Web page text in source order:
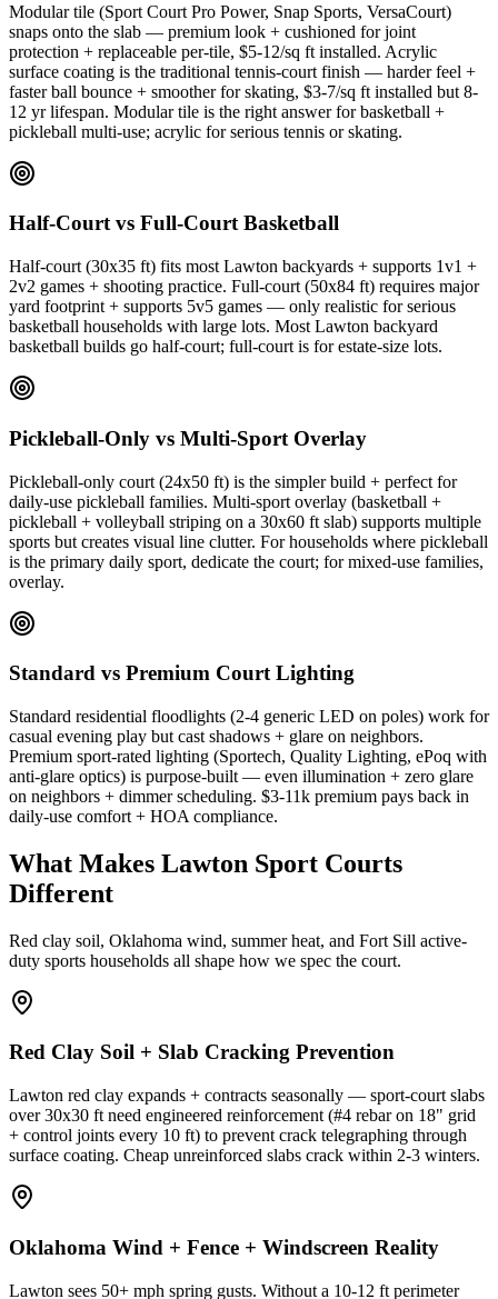
Modular tile (Sport Court Pro Power, Snap Sports, VersaCourt)
snaps onto the slab — premium look + cushioned for joint
protection + replaceable per-tile, $5-12/sq ft installed. Acrylic
surface coating is the traditional tennis-court finish — harder feel +
faster ball bounce + smoother for skating, $3-7/sq ft installed but 8-
12 yr lifespan. Modular tile is the right answer for basketball +
pickleball multi-use; acrylic for serious tennis or skating.
Half-Court vs Full-Court Basketball
Half-court (30x35 ft) fits most Lawton backyards + supports 1v1 +
2v2 games + shooting practice. Full-court (50x84 ft) requires major
yard footprint + supports 5v5 games — only realistic for serious
basketball households with large lots. Most Lawton backyard
basketball builds go half-court; full-court is for estate-size lots.
Pickleball-Only vs Multi-Sport Overlay
Pickleball-only court (24x50 ft) is the simpler build + perfect for
daily-use pickleball families. Multi-sport overlay (basketball +
pickleball + volleyball striping on a 30x60 ft slab) supports multiple
sports but creates visual line clutter. For households where pickleball
is the primary daily sport, dedicate the court; for mixed-use families,
overlay.
Standard vs Premium Court Lighting
Standard residential floodlights (2-4 generic LED on poles) work for
casual evening play but cast shadows + glare on neighbors.
Premium sport-rated lighting (Sportech, Quality Lighting, ePoq with
anti-glare optics) is purpose-built — even illumination + zero glare
on neighbors + dimmer scheduling. $3-11k premium pays back in
daily-use comfort + HOA compliance.
What Makes Lawton Sport Courts
Different
Red clay soil, Oklahoma wind, summer heat, and Fort Sill active-
duty sports households all shape how we spec the court.
Red Clay Soil + Slab Cracking Prevention
Lawton red clay expands + contracts seasonally — sport-court slabs
over 30x30 ft need engineered reinforcement (#4 rebar on 18" grid
+ control joints every 10 ft) to prevent crack telegraphing through
surface coating. Cheap unreinforced slabs crack within 2-3 winters.
Oklahoma Wind + Fence + Windscreen Reality
Lawton sees 50+ mph spring gusts. Without a 10-12 ft perimeter